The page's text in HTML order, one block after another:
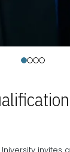
invites